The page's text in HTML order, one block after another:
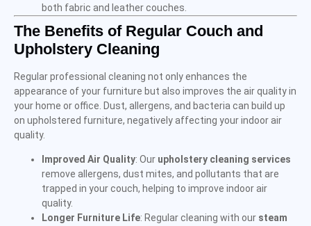
both fabric and leather couches.
The Benefits of Regular Couch and
Upholstery Cleaning
Regular professional cleaning not only enhances the
appearance of your furniture but also improves the air quality in
your home or office. Dust, allergens, and bacteria can build up
on upholstered furniture, negatively affecting your indoor air
quality.
Improved Air Quality: Our upholstery cleaning services
remove allergens, dust mites, and pollutants that are
trapped in your couch, helping to improve indoor air
quality.
Longer Furniture Life: Regular cleaning with our steam